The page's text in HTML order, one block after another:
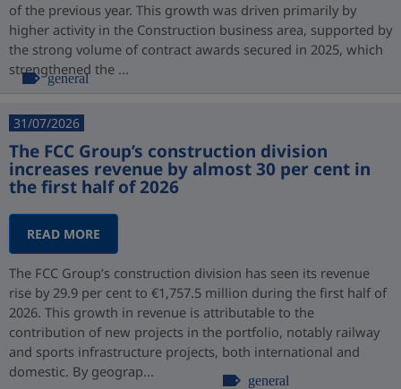
of the previous year. This growth was driven primarily by
higher activity in the Construction business area, supported by
the strong volume of contract awards secured in 2025, which
strengthened the ...
general
31/07/2026
The FCC Group’s construction division
increases revenue by almost 30 per cent in
the first half of 2026
READ MORE
The FCC Group’s construction division has seen its revenue
rise by 29.9 per cent to €1,757.5 million during the first half of
2026. This growth in revenue is attributable to the
contribution of new projects in the portfolio, notably railway
and sports infrastructure projects, both international and
domestic. By geograp...
general